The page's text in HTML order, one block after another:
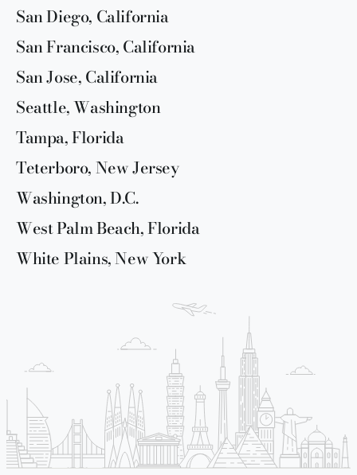
San Diego, California
San Francisco, California
San Jose, California
Seattle, Washington
Tampa, Florida
Teterboro, New Jersey
Washington, D.C.
West Palm Beach, Florida
White Plains, New York